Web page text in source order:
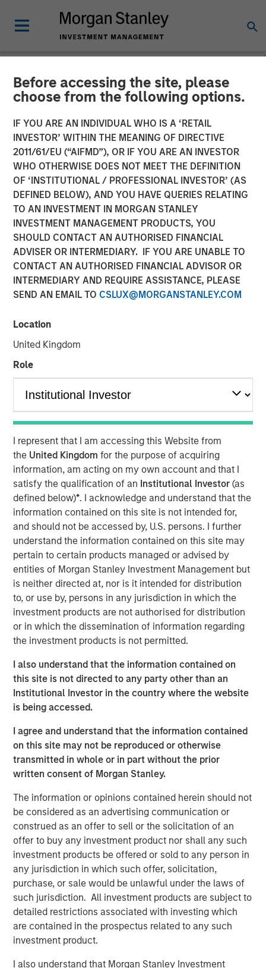
Before accessing the site, please
choose from the following options.
IF YOU ARE AN INDIVIDUAL WHO IS A ‘RETAIL
INVESTOR’ WITHIN THE MEANING OF DIRECTIVE
2011/61/EU (“AIFMD”), OR IF YOU ARE AN INVESTOR
WHO OTHERWISE DOES NOT MEET THE DEFINITION
OF ‘INSTITUTIONAL / PROFESSIONAL INVESTOR’ (AS
DEFINED BELOW), AND YOU HAVE QUERIES RELATING
TO AN INVESTMENT IN MORGAN STANLEY
INVESTMENT MANAGEMENT PRODUCTS, YOU
SHOULD CONTACT AN AUTHORISED FINANCIAL
ADVISER OR INTERMEDIARY. IF YOU ARE UNABLE TO
CONTACT AN AUTHORISED FINANCIAL ADVISOR OR
INTERMEDIARY AND REQUIRE ASSISTANCE, PLEASE
SEND AN EMAIL TO CSLUX@MORGANSTANLEY.COM
Location
United Kingdom
Role
I represent that I am accessing this Website from
the United Kingdomfor the purpose of acquiring
information, am acting on my own account and that I
satisfy the qualification of an Institutional Investor(as
defined below)*. I acknowledge and understand that the
information contained on this site is not intended for,
and should not be accessed by, U.S. persons. I further
understand the information contained on this site may
pertain to certain products managed or advised by
entities of Morgan Stanley Investment Management but
is neither directed at, nor is it intended for distribution
to, or use by, persons in any jurisdiction in which the
investment products are not authorised for distribution
or in which the dissemination of information regarding
the investment products is not permitted.
I also understand that the information contained on
this site is not directed to any party other than an
Institutional Investor in the country where the website
is being accessed.
I agree and understand that the information contained
on this site may not be reproduced or otherwise
transmitted in whole or in part without the prior
written consent of Morgan Stanley.
The information or opinions contained herein should not
be considered as an advertising communication or
construed as an offer to sell or the solicitation of an
offer to buy any investment product nor shall any such
investment products be offered or sold to any person in
any jurisdiction in which such offer, solicitation,
purchase, or sale would be unlawful under the laws of
such jurisdiction. All investment products are subject to
detailed restrictions associated with investing which
are contained in the prospectus related to any such
investment product.
I also understand that Morgan Stanley Investment
NEWSROOM
Morgan Stanley Real Estate
Investing Completes Sale of
Ohio Manufacturing and
Distribution Facility
12 FEBRUARY 2026
NEW YORK — February 12, 2026
Morgan Stanley Investment Management, through
investment funds managed by Morgan Stanley Real
352,000-square-foot pharmaceutical manufacturing and
acquired the property in 2024 through a partnership with
Vitrian and most recently executed a long-term lease
with Him & Hers Health, Inc. (NYSE: HIMS), which will
operate the facility.
Built in 2022, the facility features flexible Class A
industrial and manufacturing specifications, and includes
substantial investments in state-of-the-art, FDA-regulated
current good manufacturing practices (cGMP) for
cleanroom, laboratory and storage infrastructure.
Commenting on the sale, Will Milam, Head of Morgan
Stanley Real Estate Investing U.S., said: “We are pleased
with the successful lease-up and sale of this facility. This
investment was underpinned by two powerful, long-term
trends: an aging population driving sustained demand for
healthcare-related real estate, as well as the reshoring of
manufacturing to the United States. These dynamics
have been particularly evident in manufacturing hubs like
New Albany, which has attracted substantial corporate
investment in recent years.”
The facility is in the center of the rapidly expanding New
Albany submarket of Columbus, which has attracted
nearly $36 billion in corporate investment since 2021
across data center, semiconductor, pharmaceutical and
other manufacturing users.
JLL acted as financial advisor on the sale.
About Vitrian
Vitrian is a national platform supporting critical industries
through capital investment and project management
services with a focus on biomanufacturing and supply
chain facilities. Vitrian partners with leading pharma
companies, biostorage/logistics companies, CDMOs, top-
tier academic medical centers and strategic healthcare
investors and financial sponsors. Complimentary to
facility investments, Vitrian advises on US market entry,
corporate and site M&A, and manufacturing/supply chain